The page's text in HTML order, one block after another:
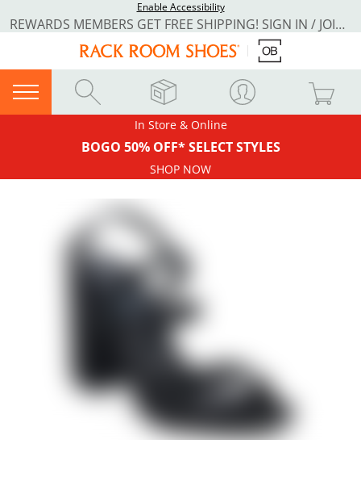
Enable Accessibility
REWARDS MEMBERS GET FREE SHIPPING! SIGN IN / JOIN NOW
In Store & Online
BOGO 50% OFF* SELECT STYLES
SHOP NOW